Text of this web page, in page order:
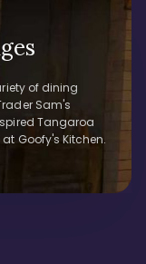
of dining
Sam's
Tangaroa
Goofy's Kitchen.